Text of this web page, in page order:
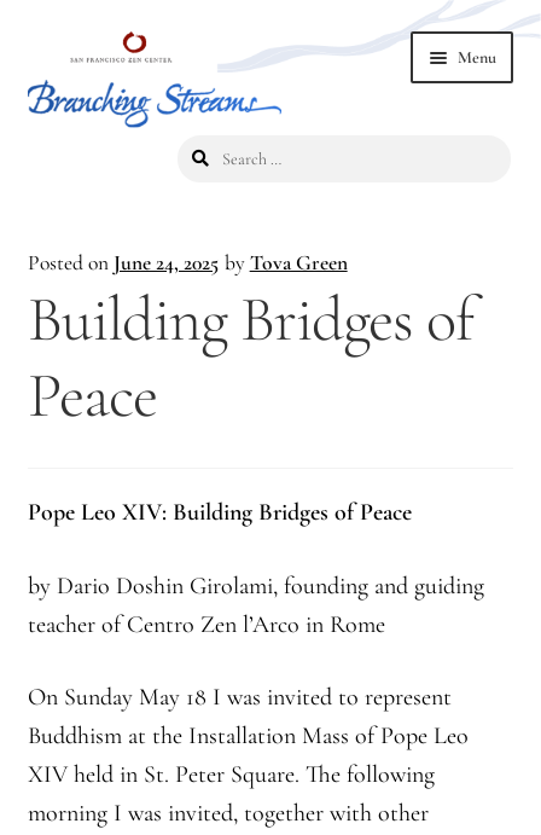
navigation
content
Menu
2023 Branching Streams Gathering
2023 Branching Streams Gathering Program
2023 Branching Streams Gathering Registration
About Branching Streams
Contact
Affiliate Sangha Membership
Search
Posted on June 24, 2025 byTova Green
Building Bridges of
Peace
Pope Leo XIV: Building Bridges of Peace
by Dario Doshin Girolami, founding and guiding
teacher of Centro Zen l’Arco in Rome
On Sunday May 18 I was invited to represent
Buddhism at the Installation Mass of Pope Leo
XIV held in St. Peter Square. The following
morning I was invited, together with other